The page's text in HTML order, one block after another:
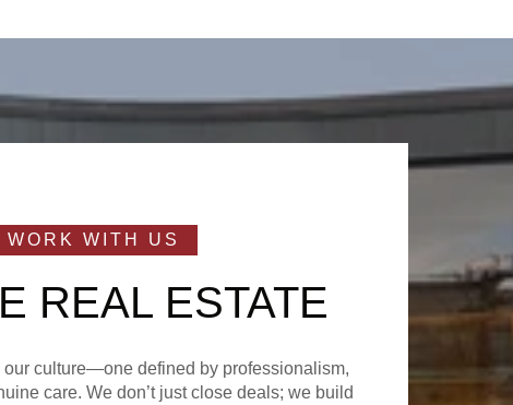
REAL ESTATE
our culture—one defined by professionalism,
care. We don’t just close deals; we build